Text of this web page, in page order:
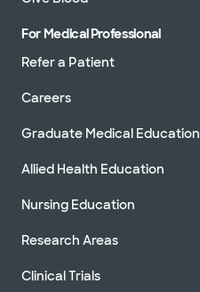
For Medical Professional
Refer a Patient
Careers
Graduate Medical Education
Allied Health Education
Nursing Education
Research Areas
Clinical Trials